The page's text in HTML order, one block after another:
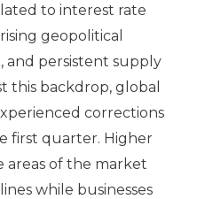
to interest rate
geopolitical
and persistent supply
this backdrop, global
corrections
first quarter. Higher
areas of the market
while businesses